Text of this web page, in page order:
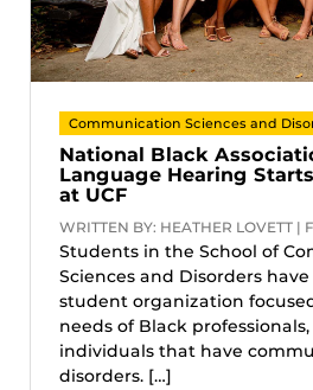
Communication Sciences and
National Black
Language Hearing
at UCF
WRITTEN BY: HEATHER LOVETT |
Students in the School of
Sciences and Disorders
student organization
needs of Black
individuals that have
disorders. […]